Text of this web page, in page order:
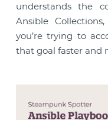
understands the
Ansible
you’re trying to
that goal faster and